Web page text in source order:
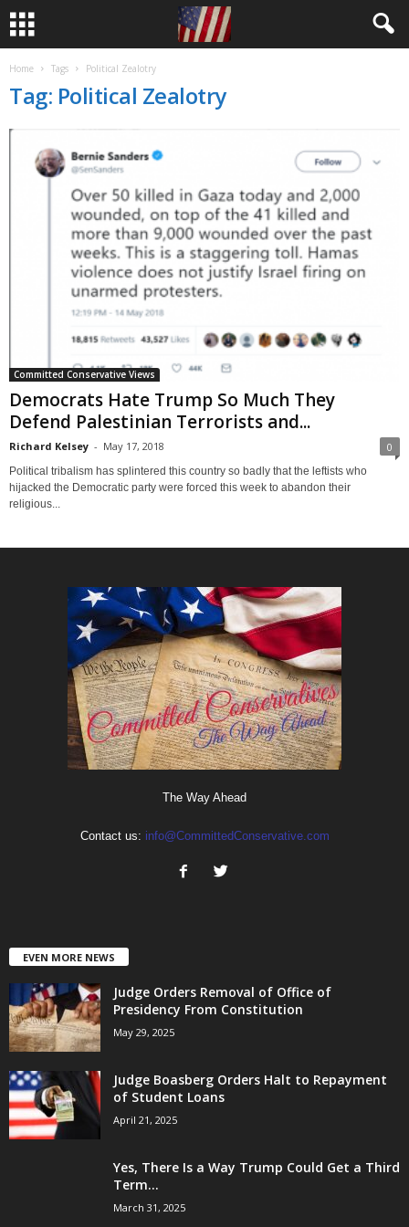
Home Tags Political Zealotry
Tag: Political Zealotry
Committed Conservative Views
Democrats Hate Trump So Much They
Defend Palestinian Terrorists and...
Richard Kelsey - May 17, 2018 0
Political tribalism has splintered this country so badly that the leftists who
hijacked the Democratic party were forced this week to abandon their
religious...
The Way Ahead
Contact us: info@CommittedConservative.com
EVEN MORE NEWS
Judge Orders Removal of Office of
Presidency From Constitution
May 29, 2025
Judge Boasberg Orders Halt to Repayment
of Student Loans
April 21, 2025
Yes, There Is a Way Trump Could Get a Third
Term...
March 31, 2025